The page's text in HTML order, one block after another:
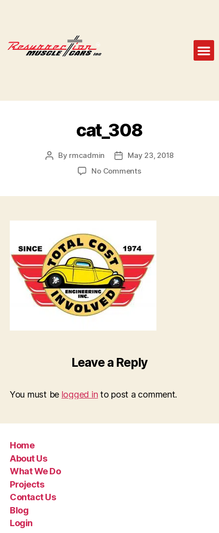
cat_308
By rmcadmin
May 23, 2018
No Comments
Leave a Reply
You must be logged in to post a comment.
Home
About Us
What We Do
Projects
Contact Us
Blog
Login